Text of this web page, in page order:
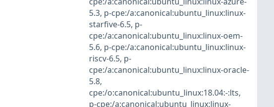
5.3, p-cpe:/a:canonical:ubuntu_linux:linux-
starfive-6.5, p-
cpe:/a:canonical:ubuntu_linux:linux-oem-
5.6, p-cpe:/a:canonical:ubuntu_linux:linux-
riscv-6.5, p-
cpe:/a:canonical:ubuntu_linux:linux-oracle-
5.8,
cpe:/o:canonical:ubuntu_linux:18.04:-:lts,
p-cpe:/a:canonical:ubuntu_linux:linux-